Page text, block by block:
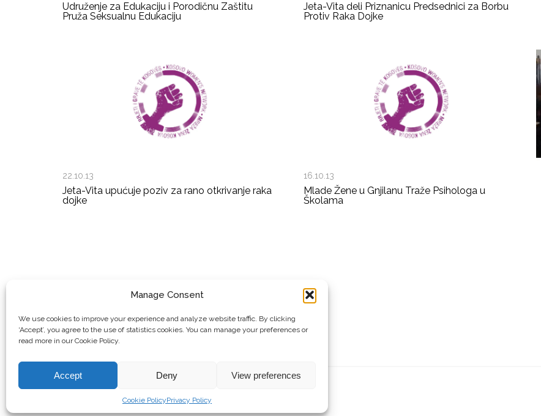
Manage Consent
We use cookies to improve your experience and analyze website traffic. By clicking
‘Accept’, you agree to the use of statistics cookies. You can manage your preferences or
read more in our Cookie Policy.
Accept Deny View preferences
Cookie PolicyPrivacy Policy
Udruženje za Edukaciju i Porodičnu Zaštitu
Pruža Seksualnu Edukaciju
Jeta-Vita deli Priznanicu Predsednici za Borbu
Protiv Raka Dojke
22.10.13
Jeta-Vita upućuje poziv za rano otkrivanje raka
dojke
16.10.13
Mlade Žene u Gnjilanu Traže Psihologa u
Školama
© Copyright, 2026 . Mreža Žena Kosova. Sva prava zadržana.